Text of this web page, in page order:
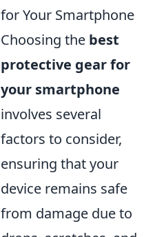
for Your Smartphone
Choosing the best
protective gear for
your smartphone
involves several
factors to consider,
ensuring that your
device remains safe
from damage due to